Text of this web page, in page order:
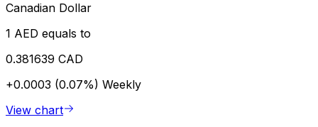
Canadian Dollar
1 AED equals to
0.381639 CAD
+0.0003 (0.07%) Weekly
View chart